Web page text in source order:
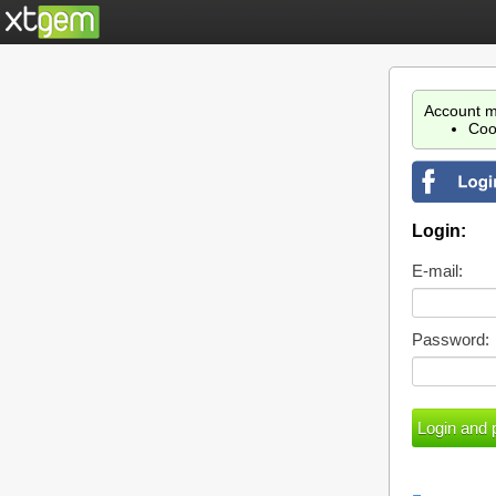
Account
Login:
E-mail:
Password: